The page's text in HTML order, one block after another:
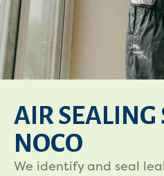
AIR SEALING
NOCO
We identify and seal